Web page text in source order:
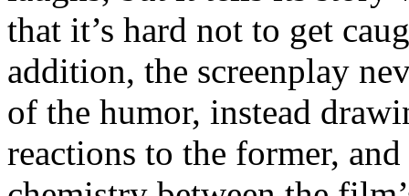
that it’s hard not to get
addition, the screenplay
of the humor, instead
reactions to the former,